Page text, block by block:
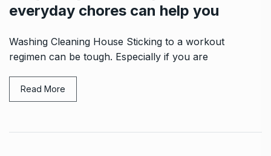
everyday chores can help you
Washing Cleaning House Sticking to a workout
regimen can be tough. Especially if you are
Read More